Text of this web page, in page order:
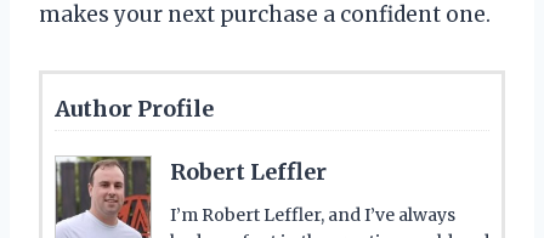
makes your next purchase a confident one.
Author Profile
Robert Leffler
I’m Robert Leffler, and I’ve always